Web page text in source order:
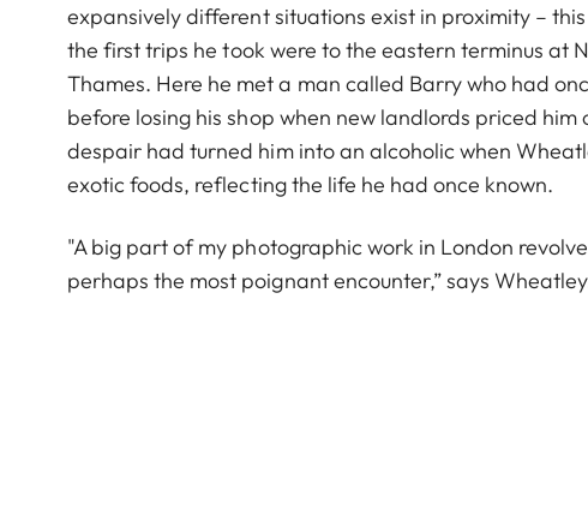
expansively different situations exist in proximity –
the first trips he took were to the eastern terminus at
Thames. Here he met a man called Barry who had
before losing his shop when new landlords priced
despair had turned him into an alcoholic when
exotic foods, reflecting the life he had once known.
"A big part of my photographic work in London
perhaps the most poignant encounter,” says